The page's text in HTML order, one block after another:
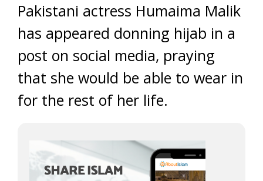
Pakistani actress Humaima Malik
has appeared donning hijab in a
post on social media, praying
that she would be able to wear in
for the rest of her life.